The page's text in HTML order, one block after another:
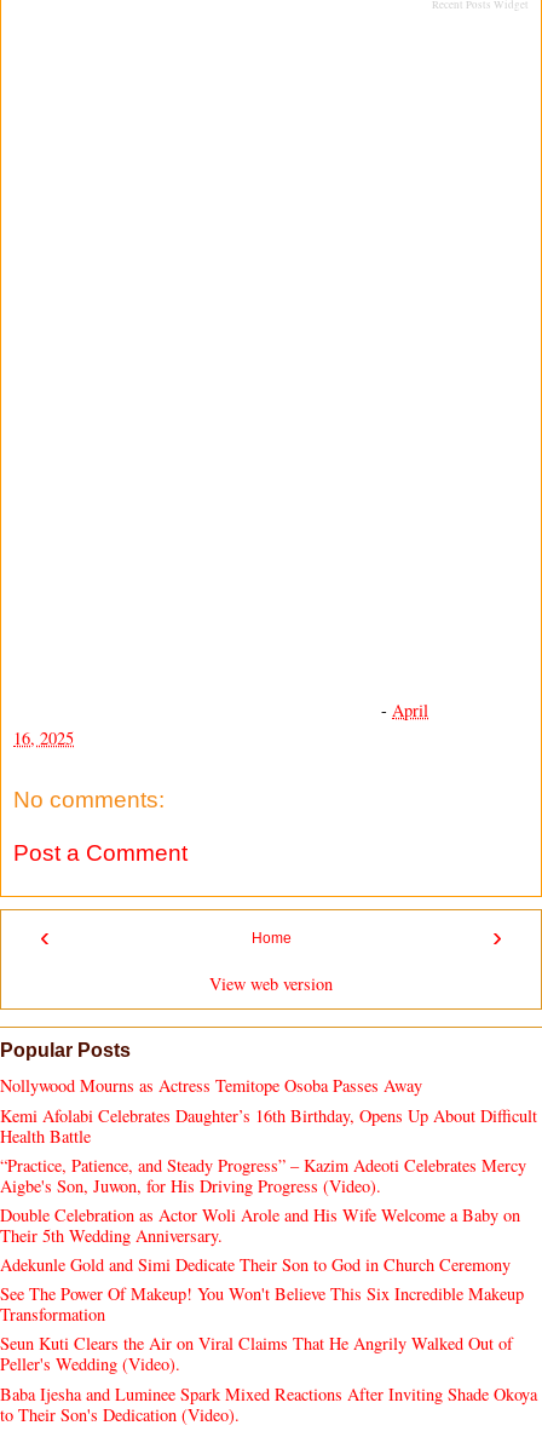
Recent Posts Widget
- April
16, 2025
No comments:
Post a Comment
‹ ›
Home
View web version
Popular Posts
Nollywood Mourns as Actress Temitope Osoba Passes Away
Kemi Afolabi Celebrates Daughter’s 16th Birthday, Opens Up About Difficult
Health Battle
“Practice, Patience, and Steady Progress” – Kazim Adeoti Celebrates Mercy
Aigbe's Son, Juwon, for His Driving Progress (Video).
Double Celebration as Actor Woli Arole and His Wife Welcome a Baby on
Their 5th Wedding Anniversary.
Adekunle Gold and Simi Dedicate Their Son to God in Church Ceremony
See The Power Of Makeup! You Won't Believe This Six Incredible Makeup
Transformation
Seun Kuti Clears the Air on Viral Claims That He Angrily Walked Out of
Peller's Wedding (Video).
Baba Ijesha and Luminee Spark Mixed Reactions After Inviting Shade Okoya
to Their Son's Dedication (Video).